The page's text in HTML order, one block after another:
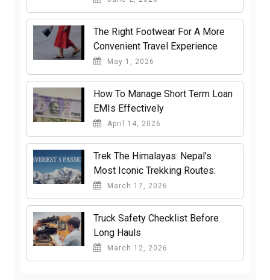
The Right Footwear For A More
Convenient Travel Experience
May 1, 2026
How To Manage Short Term Loan
EMIs Effectively
April 14, 2026
Trek The Himalayas: Nepal’s
Most Iconic Trekking Routes:
March 17, 2026
Truck Safety Checklist Before
Long Hauls
March 12, 2026